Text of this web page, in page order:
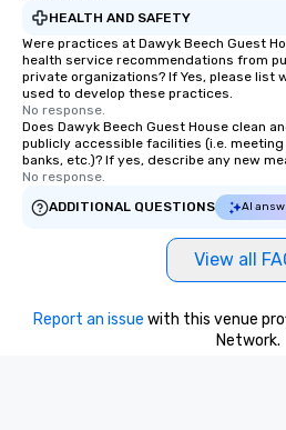
HEALTH AND SAFETY
Were practices at Dawyk Beech Guest
health service recommendations from
private organizations? If Yes, please list
used to develop these practices.
No response.
Does Dawyk Beech Guest House clean
publicly accessible facilities (i.e.
banks, etc.)? If yes, describe any new
No response.
ADDITIONAL QUESTIONS
AI
View all
Report an issue with this venue
Network.